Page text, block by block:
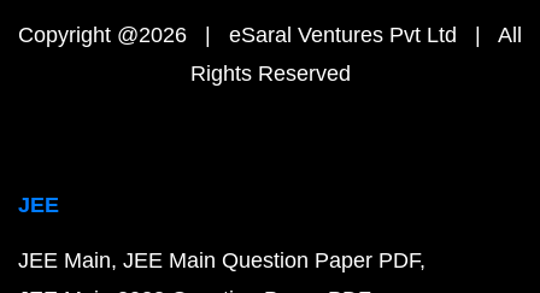
Copyright @2026 | eSaral Ventures Pvt Ltd | All
Rights Reserved
JEE
JEE Main JEE Main Question Paper PDF